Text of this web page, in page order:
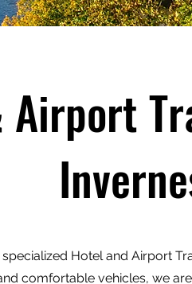
Hotel and Airport
comfortable vehicles, we